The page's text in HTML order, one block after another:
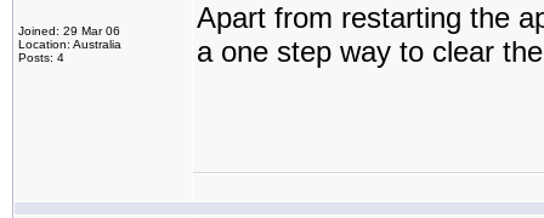
Joined: 29 Mar 06
Location: Australia
Posts: 4
Apart from restarting the
a one step way to clear